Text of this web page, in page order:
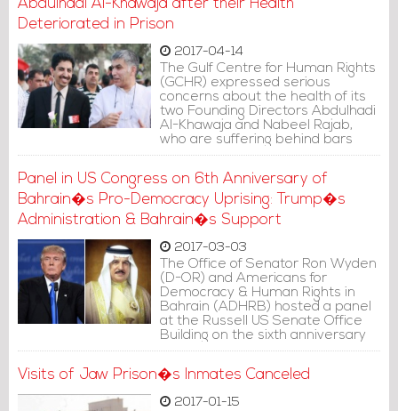
Abdulhadi Al-Khawaja after their Health
Deteriorated in Prison
2017-04-14
The Gulf Centre for Human Rights
(GCHR) expressed serious
concerns about the health of its
two Founding Directors Abdulhadi
Al-Khawaja and Nabeel Rajab,
who are suffering behind bars
Panel in US Congress on 6th Anniversary of
Bahrain�s Pro-Democracy Uprising: Trump�s
Administration & Bahrain�s Support
2017-03-03
The Office of Senator Ron Wyden
(D-OR) and Americans for
Democracy & Human Rights in
Bahrain (ADHRB) hosted a panel
at the Russell US Senate Office
Building on the sixth anniversary
of Bahrain�s pro-democracy
uprising.
Visits of Jaw Prison�s Inmates Canceled
2017-01-15